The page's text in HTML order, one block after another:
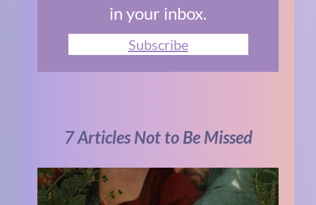
in your inbox.
Subscribe
7 Articles Not to Be Missed